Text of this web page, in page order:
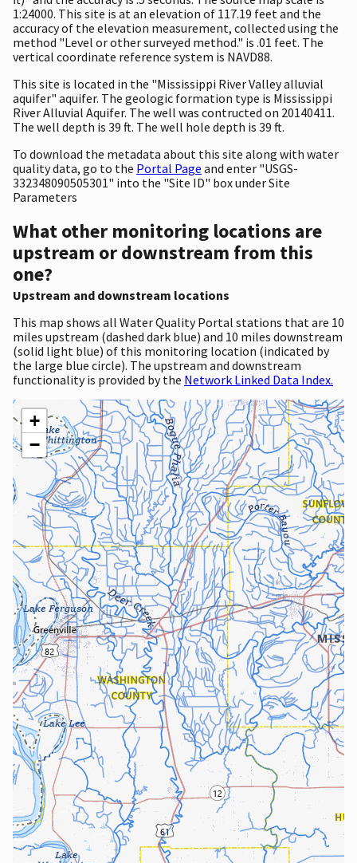
1:24000. This site is at an elevation of 117.19 feet and the
accuracy of the elevation measurement, collected using the
method "Level or other surveyed method." is .01 feet. The
vertical coordinate reference system is NAVD88.
This site is located in the "Mississippi River Valley alluvial
aquifer" aquifer. The geologic formation type is Mississippi
River Alluvial Aquifer. The well was contructed on 20140411.
The well depth is 39 ft. The well hole depth is 39 ft.
To download the metadata about this site along with water
quality data, go to the Portal Page and enter "USGS-
332348090505301" into the "Site ID" box under Site
Parameters
What other monitoring locations are
upstream or downstream from this
one?
Upstream and downstream locations
This map shows all Water Quality Portal stations that are 10
miles upstream (dashed dark blue) and 10 miles downstream
(solid light blue) of this monitoring location (indicated by
the large blue circle). The upstream and downstream
functionality is provided by the Network Linked Data Index.
+
−